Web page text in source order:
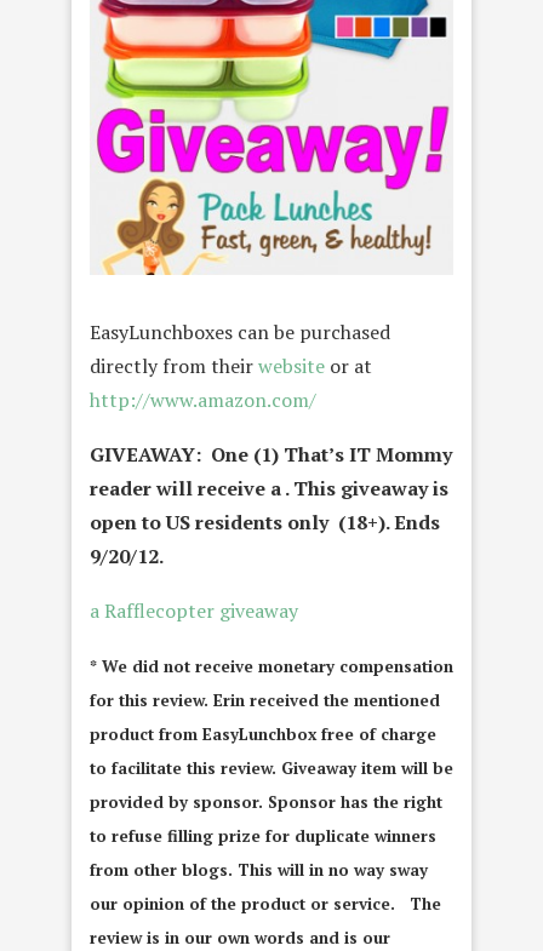
EasyLunchboxes can be purchased
directly from theirwebsite or at
http://www.amazon.com/
GIVEAWAY: One (1) That’s IT Mommy
reader will receive a. This giveaway is
open to US residents only (18+). Ends
9/20/12.
a Rafflecopter giveaway
* We did not receive monetary compensation
for this review. Erin received the mentioned
product from EasyLunchbox free of charge
to facilitate this review. Giveaway item will be
provided by sponsor. Sponsor has the right
to refuse filling prize for duplicate winners
from other blogs. This will in no way sway
our opinion of the product or service. The
review is in our own words and is our